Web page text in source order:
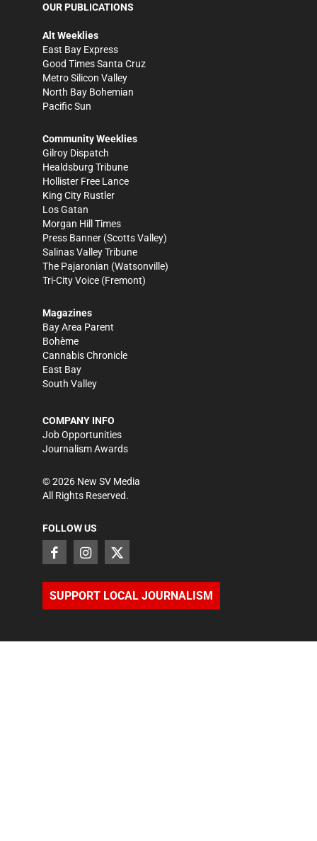
OUR PUBLICATIONS
Alt Weeklies
East Bay Express
Good Times Santa Cruz
Metro Silicon Valley
North Bay Bohemian
Pacific Sun
Community Weeklies
Gilroy Dispatch
Healdsburg Tribune
Hollister Free Lance
King City Rustler
Los Gatan
Morgan Hill Times
Press Banner (Scotts Valley)
Salinas Valley Tribune
The Pajaronian (Watsonville)
Tri-City Voice (Fremont)
Magazines
Bay Area Parent
Bohème
Cannabis Chronicle
East Bay
South Valley
COMPANY INFO
Job Opportunities
Journalism Awards
©2026 New SV Media
All Rights Reserved.
FOLLOW US
SUPPORT LOCAL JOURNALISM